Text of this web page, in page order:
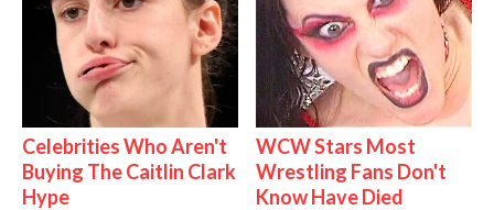
Celebrities Who Aren't
Buying The Caitlin Clark
Hype
WCW Stars Most
Wrestling Fans Don't
Know Have Died